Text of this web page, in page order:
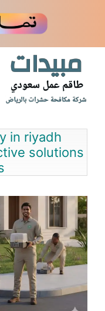
in riyadh
solutions